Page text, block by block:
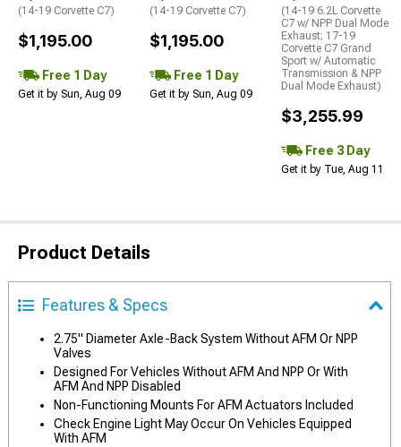
(14-19 Corvette C7)
$1,195.00
Free 1 Day
Get it by Sun, Aug 09
(14-19 Corvette C7)
$1,195.00
Free 1 Day
Get it by Sun, Aug 09
(14-19 6.2L Corvette
C7 w/ NPP Dual Mode
Exhaust; 17-19
Corvette C7 Grand
Sport w/ Automatic
Transmission & NPP
Dual Mode Exhaust)
$3,255.99
Free 3 Day
Get it by Tue, Aug 11
Product Details
Features & Specs
2.75" Diameter Axle-Back System Without AFM Or NPP
Valves
Designed For Vehicles Without AFM And NPP Or With
AFM And NPP Disabled
Non-Functioning Mounts For AFM Actuators Included
Check Engine Light May Occur On Vehicles Equipped
With AFM